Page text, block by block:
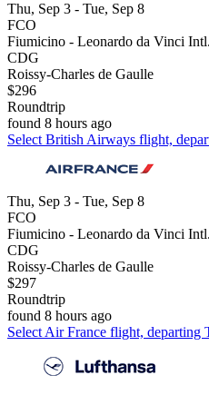
Thu, Sep 3 - Tue, Sep 8
FCO
Fiumicino - Leonardo da Vinci Intl.
CDG
Roissy-Charles de Gaulle
$296
Roundtrip
found 8 hours ago
Select British Airways flight,
Thu, Sep 3 - Tue, Sep 8
FCO
Fiumicino - Leonardo da Vinci Intl.
CDG
Roissy-Charles de Gaulle
$297
Roundtrip
found 8 hours ago
Select Air France flight, departing